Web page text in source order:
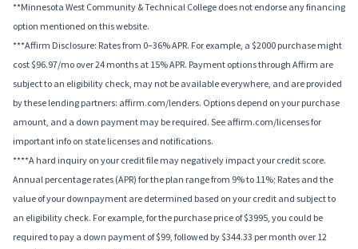
**Minnesota West Community & Technical College does not endorse any financing
option mentioned on this website.
***Affirm Disclosure: Rates from 0–36% APR. For example, a $2000 purchase might
cost $96.97/mo over 24 months at 15% APR. Payment options through Affirm are
subject to an eligibility check, may not be available everywhere, and are provided
by these lending partners: affirm.com/lenders. Options depend on your purchase
amount, and a down payment may be required. See affirm.com/licenses for
important info on state licenses and notifications.
****A hard inquiry on your credit file may negatively impact your credit score.
Annual percentage rates (APR) for the plan range from 9% to 11%; Rates and the
value of your downpayment are determined based on your credit and subject to
an eligibility check. For example, for the purchase price of $3995, you could be
required to pay a down payment of $99, followed by $344.33 per month over 12